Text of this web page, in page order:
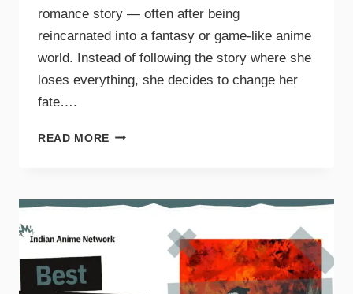
romance story — often after being
reincarnated into a fantasy or game-like anime
world. Instead of following the story where she
loses everything, she decides to change her
fate….
READ MORE